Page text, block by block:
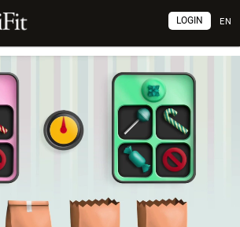
EN
LOGIN